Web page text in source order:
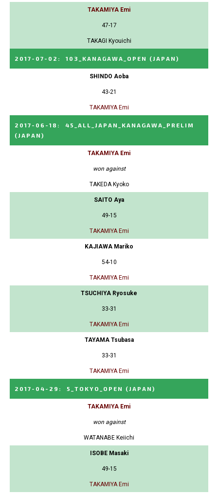
TAKAMIYA Emi
47-17
TAKAGI Kyouichi
2017-07-02 : 103_KANAGAWA_OPEN (JAPAN)
SHINDO Aoba
43-21
TAKAMIYA Emi
2017-06-18 :
45_ALL_JAPAN_KANAGAWA_PRELIM
(JAPAN)
TAKAMIYA Emi
won against
TAKEDA Kyoko
SAITO Aya
49-15
TAKAMIYA Emi
KAJIAWA Mariko
54-10
TAKAMIYA Emi
TSUCHIYA Ryosuke
33-31
TAKAMIYA Emi
TAYAMA Tsubasa
33-31
TAKAMIYA Emi
2017-04-29 : 5_TOKYO_OPEN (JAPAN)
TAKAMIYA Emi
won against
WATANABE Keiichi
ISOBE Masaki
49-15
TAKAMIYA Emi